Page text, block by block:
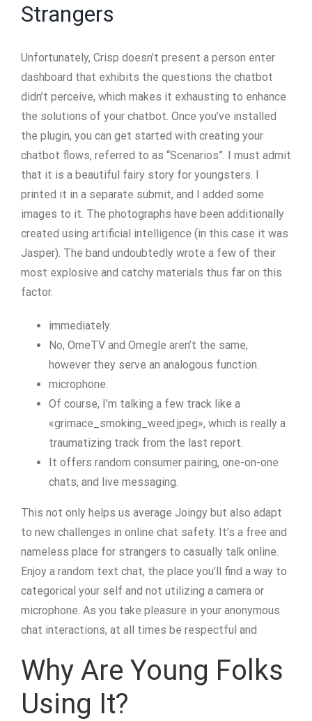
Strangers
Unfortunately, Crisp doesn’t present a person enter
dashboard that exhibits the questions the chatbot
didn’t perceive, which makes it exhausting to enhance
the solutions of your chatbot. Once you’ve installed
the plugin, you can get started with creating your
chatbot flows, referred to as “Scenarios”. I must admit
that it is a beautiful fairy story for youngsters. I
printed it in a separate submit, and I added some
images to it. The photographs have been additionally
created using artificial intelligence (in this case it was
Jasper). The band undoubtedly wrote a few of their
most explosive and catchy materials thus far on this
factor.
immediately.
No, OmeTV and Omegle aren’t the same,
however they serve an analogous function.
microphone.
Of course, I’m talking a few track like a
«grimace_smoking_weed.jpeg», which is really a
traumatizing track from the last report.
It offers random consumer pairing, one-on-one
chats, and live messaging.
This not only helps us average Joingy but also adapt
to new challenges in online chat safety. It’s a free and
nameless place for strangers to casually talk online.
Enjoy a random text chat, the place you’ll find a way to
categorical your self and not utilizing a camera or
microphone. As you take pleasure in your anonymous
chat interactions, at all times be respectful and
Why Are Young Folks
Using It?